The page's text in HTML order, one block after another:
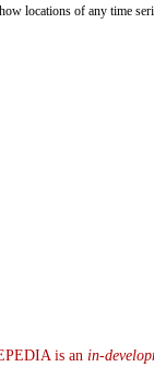
locations of any time
is an in-